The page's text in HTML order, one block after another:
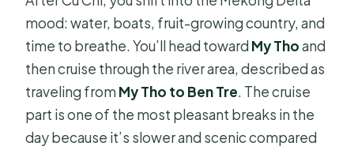
mood: water, boats, fruit-growing country, and
time to breathe. You’ll head toward My Thoand
then cruise through the river area, described as
traveling from My Tho to Ben Tre. The cruise
part is one of the most pleasant breaks in the
day because it’s slower and scenic compared